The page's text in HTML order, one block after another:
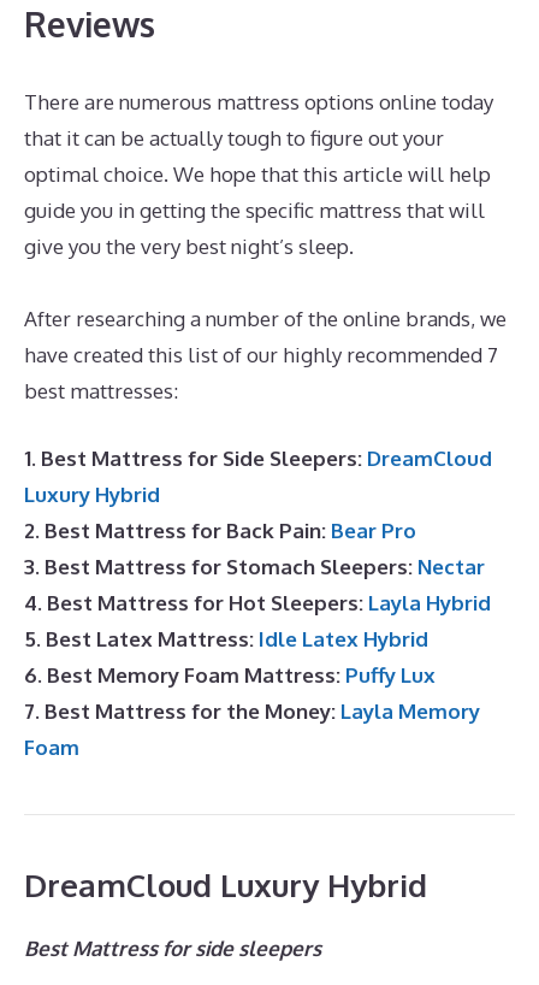
Reviews
There are numerous mattress options online today
that it can be actually tough to figure out your
optimal choice. We hope that this article will help
guide you in getting the specific mattress that will
give you the very best night’s sleep.
After researching a number of the online brands, we
have created this list of our highly recommended 7
best mattresses:
1. Best Mattress for Side Sleepers: DreamCloud
Luxury Hybrid
2. Best Mattress for Back Pain: Bear Pro
3. Best Mattress for Stomach Sleepers: Nectar
4. Best Mattress for Hot Sleepers: Layla Hybrid
5. Best Latex Mattress: Idle Latex Hybrid
6. Best Memory Foam Mattress: Puffy Lux
7. Best Mattress for the Money: Layla Memory
Foam
DreamCloud Luxury Hybrid
Best Mattress for side sleepers